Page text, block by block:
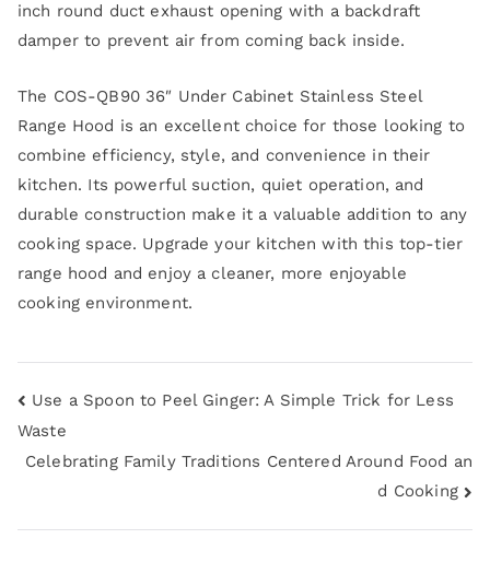
inch round duct exhaust opening with a backdraft
damper to prevent air from coming back inside.
The COS-QB90 36″ Under Cabinet Stainless Steel
Range Hood is an excellent choice for those looking to
combine efficiency, style, and convenience in their
kitchen. Its powerful suction, quiet operation, and
durable construction make it a valuable addition to any
cooking space. Upgrade your kitchen with this top-tier
range hood and enjoy a cleaner, more enjoyable
cooking environment.
Use a Spoon to Peel Ginger: A Simple Trick for Less
Waste
Celebrating Family Traditions Centered Around Food an
d Cooking